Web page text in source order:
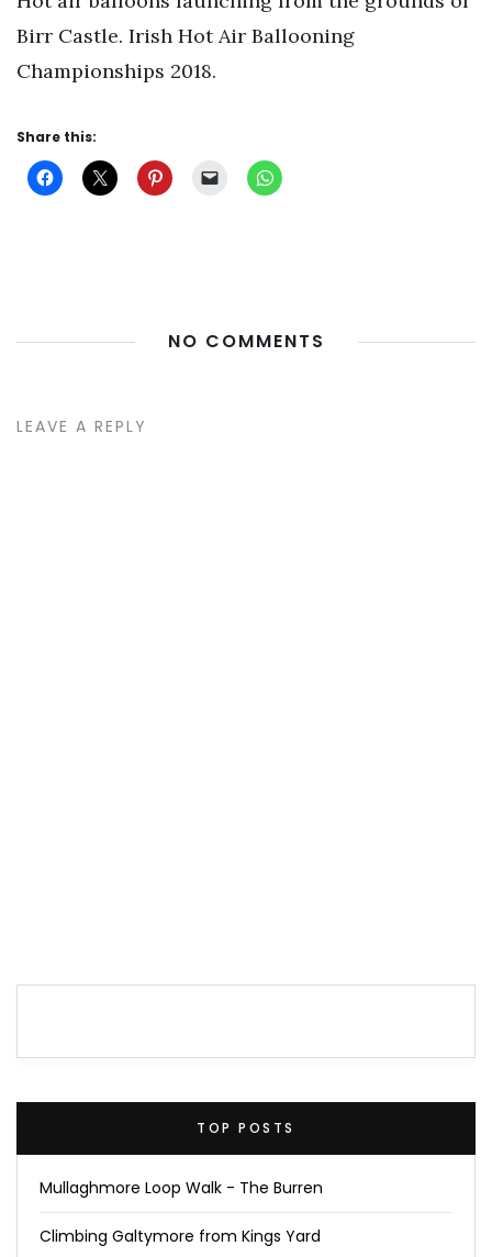
Birr Castle. Irish Hot Air Ballooning
Championships 2018.
Share this:
NO COMMENTS
LEAVE A REPLY
TOP POSTS
Mullaghmore Loop Walk - The Burren
Climbing Galtymore from Kings Yard